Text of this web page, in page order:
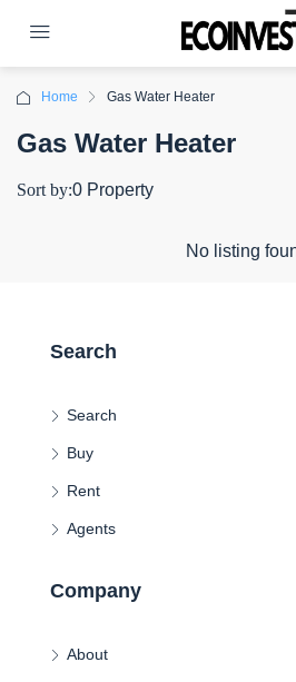
Home Gas Water Heater
Gas Water Heater
0 Property
Sort by:
No listing
Search
Search
Buy
Rent
Agents
Company
About